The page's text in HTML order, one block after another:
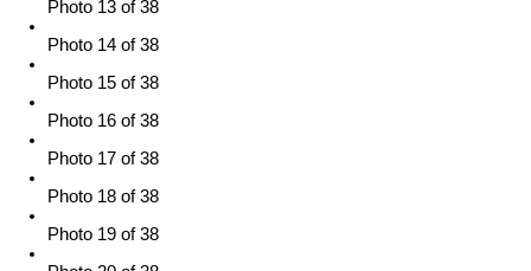
Photo 13 of 38
Photo 14 of 38
Photo 15 of 38
Photo 16 of 38
Photo 17 of 38
Photo 18 of 38
Photo 19 of 38